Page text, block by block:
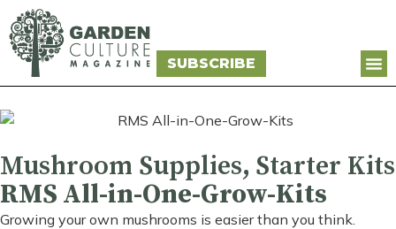
SUBSCRIBE
Mushroom Supplies, Starter Kits
RMS All-in-One-Grow-Kits
Growing your own mushrooms is easier than you think.